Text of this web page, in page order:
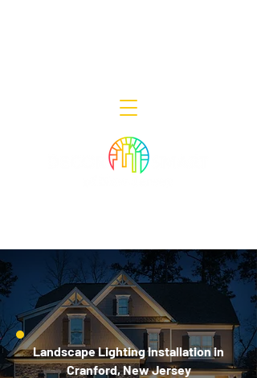
Landscape Lighting Installation in
Cranford, New Jersey